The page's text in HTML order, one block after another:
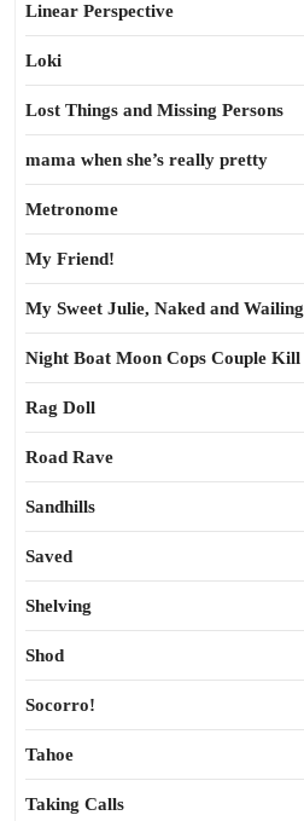
Linear Perspective
Loki
Lost Things and Missing Persons
mama when she’s really pretty
Metronome
My Friend!
My Sweet Julie, Naked and Wailing
Night Boat Moon Cops Couple Kill
Rag Doll
Road Rave
Sandhills
Saved
Shelving
Shod
Socorro!
Tahoe
Taking Calls